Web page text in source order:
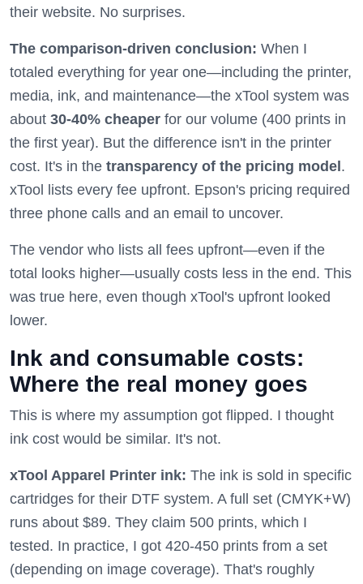
their website. No surprises.
The comparison-driven conclusion: When I
totaled everything for year one—including the printer,
media, ink, and maintenance—the xTool system was
about 30-40% cheaper for our volume (400 prints in
the first year). But the difference isn't in the printer
cost. It's in the transparency of the pricing model .
xTool lists every fee upfront. Epson's pricing required
three phone calls and an email to uncover.
The vendor who lists all fees upfront—even if the
total looks higher—usually costs less in the end. This
was true here, even though xTool's upfront looked
lower.
Ink and consumable costs:
Where the real money goes
This is where my assumption got flipped. I thought
ink cost would be similar. It's not.
xTool Apparel Printer ink: The ink is sold in specific
cartridges for their DTF system. A full set (CMYK+W)
runs about $89. They claim 500 prints, which I
tested. In practice, I got 420-450 prints from a set
(depending on image coverage). That's roughly